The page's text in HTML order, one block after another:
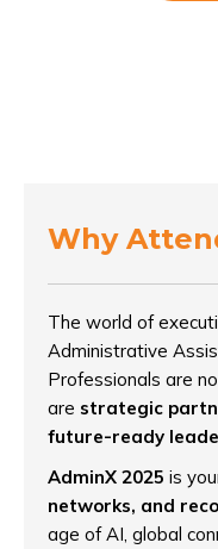
Why
The world of
Administrative
Professionals are
are strategic
future-ready
AdminX 2025 is
networks, and
age of AI, global